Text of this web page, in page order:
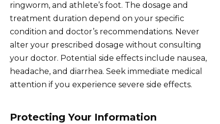
ringworm, and athlete’s foot. The dosage and
treatment duration depend on your specific
condition and doctor’s recommendations. Never
alter your prescribed dosage without consulting
your doctor. Potential side effects include nausea,
headache, and diarrhea. Seek immediate medical
attention if you experience severe side effects.
Protecting Your Information